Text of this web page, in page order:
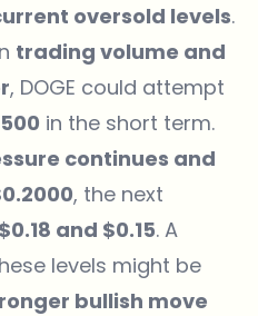
oversold levels.
trading volume and
, DOGE could attempt
in the short term.
continues and
, the next
$0.18 and $0.15. A
levels might be
bullish move